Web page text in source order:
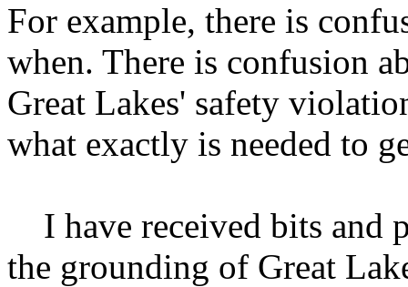
For example, there is
when. There is confusion
Great Lakes' safety
what exactly is needed to
I have received bits and
the grounding of Great